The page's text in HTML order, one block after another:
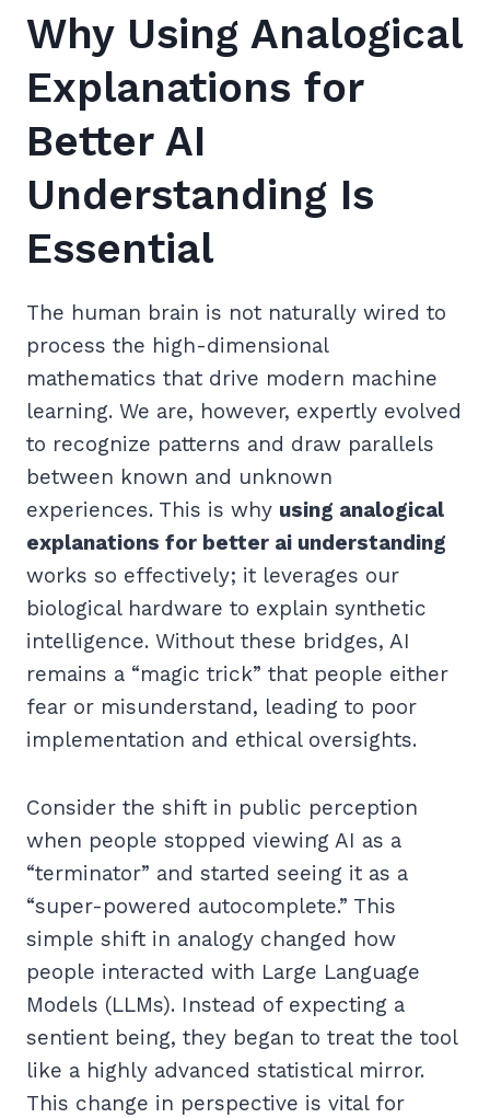
Why Using Analogical
Explanations for
Better AI
Understanding Is
Essential
The human brain is not naturally wired to
process the high-dimensional
mathematics that drive modern machine
learning. We are, however, expertly evolved
to recognize patterns and draw parallels
between known and unknown
experiences. This is why using analogical
explanations for better ai understanding
works so effectively; it leverages our
biological hardware to explain synthetic
intelligence. Without these bridges, AI
remains a “magic trick” that people either
fear or misunderstand, leading to poor
implementation and ethical oversights.
Consider the shift in public perception
when people stopped viewing AI as a
“terminator” and started seeing it as a
“super-powered autocomplete.” This
simple shift in analogy changed how
people interacted with Large Language
Models (LLMs). Instead of expecting a
sentient being, they began to treat the tool
like a highly advanced statistical mirror.
This change in perspective is vital for